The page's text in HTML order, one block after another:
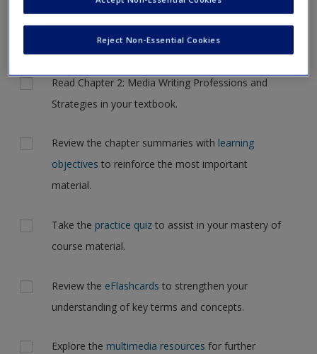
Request new password
Create a new account
Actions
Read Chapter 2: Media Writing Professions and
Strategies in your textbook.
Review the chapter summaries with learning
objectives to reinforce the most important
material.
Take the practice quiz to assist in your mastery of
course material.
Review the eFlashcards to strengthen your
understanding of key terms and concepts.
Explore the multimedia resources for further
Reject Non-Essential Cookies